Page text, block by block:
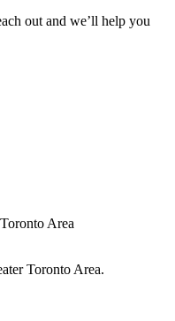
out and we’ll help you
Area
Toronto Area.